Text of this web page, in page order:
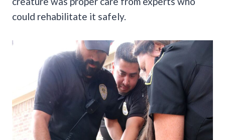
could rehabilitate it safely.